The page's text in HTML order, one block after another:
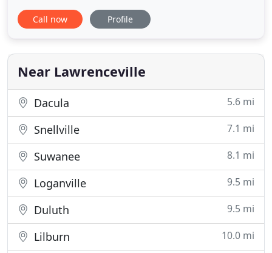
to get the kids out from under foot, basements are
an essential part of many people's lifestyle. We
builder bath is showing its age, our complete bath
remodeling
Call now Profile
Near Lawrenceville
Dacula 5.6 mi
Snellville 7.1 mi
Suwanee 8.1 mi
Loganville 9.5 mi
Duluth 9.5 mi
Lilburn 10.0 mi